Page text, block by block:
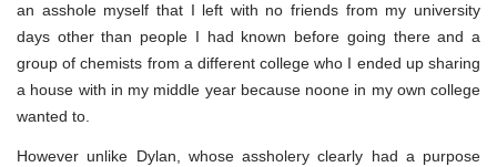
an asshole myself that I left with no friends from my university
days other than people I had known before going there and a
group of chemists from a different college who I ended up sharing
a house with in my middle year because noone in my own college
wanted to.
However unlike Dylan, whose assholery clearly had a purpose